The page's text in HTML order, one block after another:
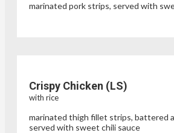
marinated pork strips, served with
Crispy Chicken (LS)
with rice
marinated thigh fillet strips, battered
served with sweet chili sauce